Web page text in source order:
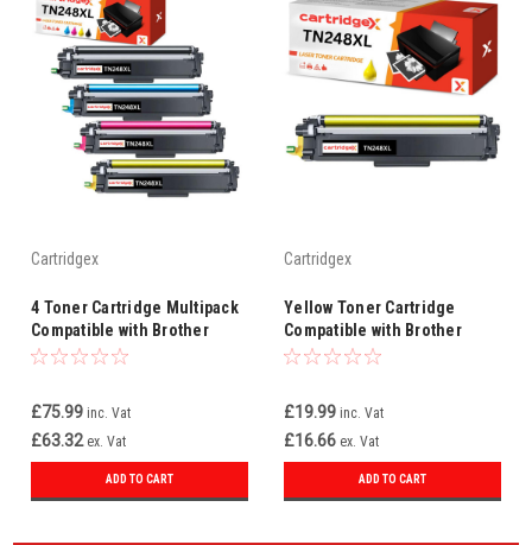
Cartridgex
4 Toner Cartridge Multipack
Compatible with Brother
TN248XL For DCP-
£75.99 inc. Vat
£63.32 ex. Vat
ADD TO CART
Cartridgex
Yellow Toner Cartridge
Compatible with Brother
TN248XLY For DCP-
£19.99 inc. Vat
£16.66 ex. Vat
ADD TO CART